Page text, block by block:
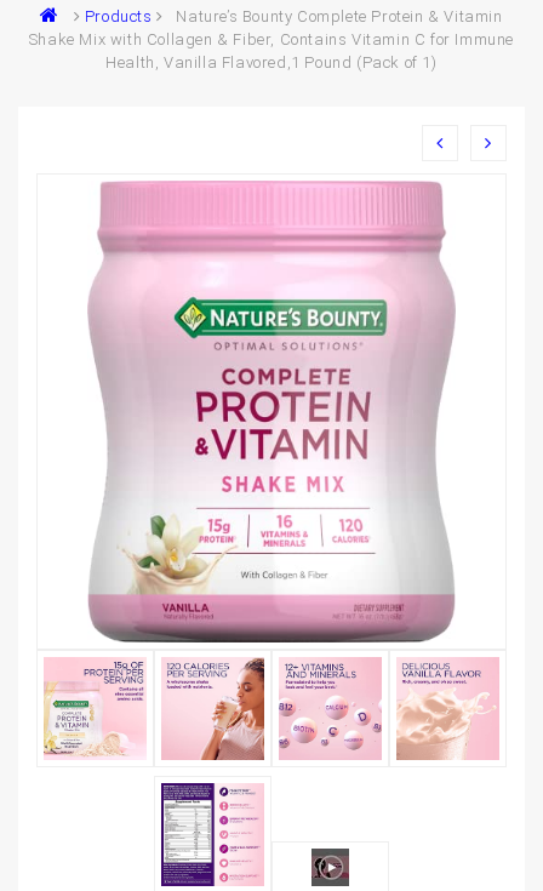
Products
Nature’s Bounty Complete Protein & Vitamin
Shake Mix with Collagen & Fiber, Contains Vitamin C for Immune
Health, Vanilla Flavored,1 Pound (Pack of 1)